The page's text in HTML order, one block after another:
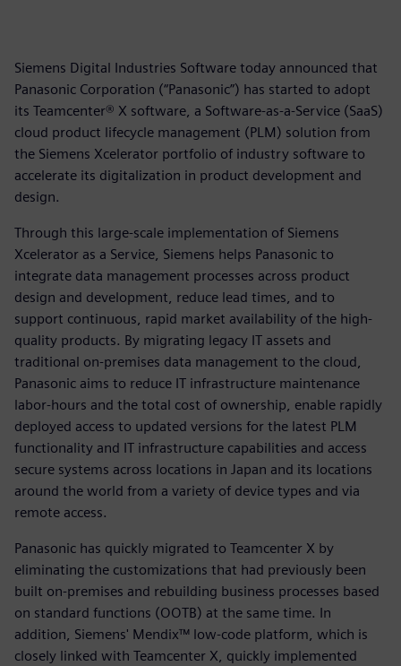
Siemens Digital Industries Software today announced that
Panasonic Corporation (“Panasonic”) has started to adopt
its Teamcenter® X software, a Software-as-a-Service (SaaS)
cloud product lifecycle management (PLM) solution from
the Siemens Xcelerator portfolio of industry software to
accelerate its digitalization in product development and
design.
Through this large-scale implementation of Siemens
Xcelerator as a Service, Siemens helps Panasonic to
integrate data management processes across product
design and development, reduce lead times, and to
support continuous, rapid market availability of the high-
quality products. By migrating legacy IT assets and
traditional on-premises data management to the cloud,
Panasonic aims to reduce IT infrastructure maintenance
labor-hours and the total cost of ownership, enable rapidly
deployed access to updated versions for the latest PLM
functionality and IT infrastructure capabilities and access
secure systems across locations in Japan and its locations
around the world from a variety of device types and via
remote access.
Panasonic has quickly migrated to Teamcenter X by
eliminating the customizations that had previously been
built on-premises and rebuilding business processes based
on standard functions (OOTB) at the same time. In
addition, Siemens' Mendix™ low-code platform, which is
closely linked with Teamcenter X, quickly implemented